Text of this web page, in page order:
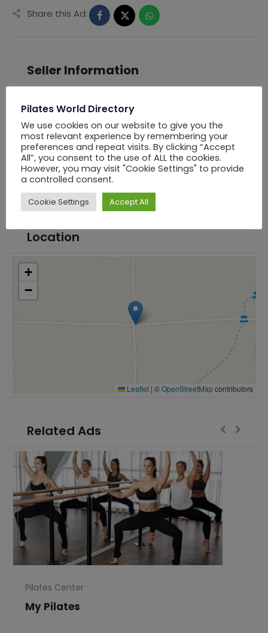
Share this Ad:
Seller Information
PWD Los Angels
Offline Now
Chat
Location
+
−
Leaflet | ©OpenStreetMapcontributors
Related Ads
Pilates Center
My Pilates
Pilates World Directory
We use cookies on our website to give you the
most relevant experience by remembering your
preferences and repeat visits. By clicking “Accept
All”, you consent to the use of ALL the cookies.
However, you may visit "Cookie Settings" to provide
a controlled consent.
Cookie Settings Accept All